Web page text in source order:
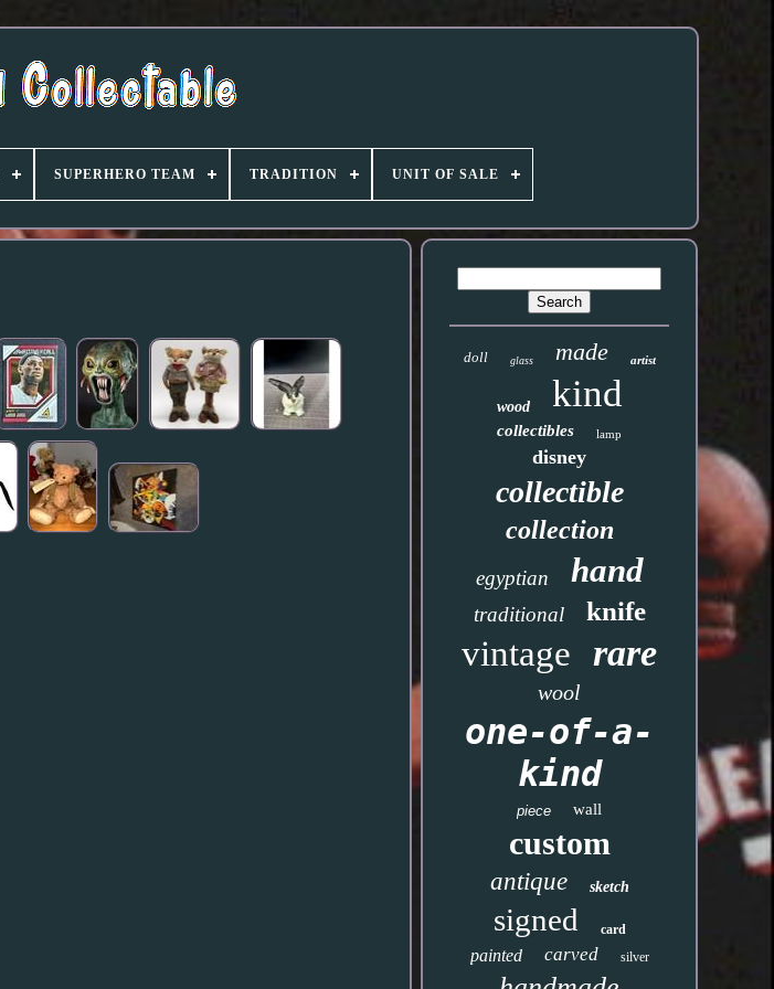
SUPERHERO TEAM TRADITION UNIT OF SALE
doll glass made artist
wood kind
collectibles lamp
disney
collectible
collection
egyptian hand
traditional knife
vintage rare
wool
one-of-a-
kind
piece wall
custom
antique sketch
signed card
painted carved silver